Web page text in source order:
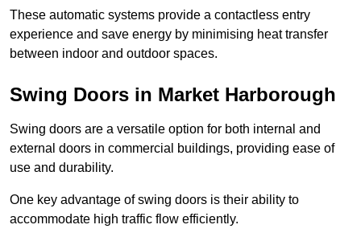
These automatic systems provide a contactless entry
experience and save energy by minimising heat transfer
between indoor and outdoor spaces.
Swing Doors in Market Harborough
Swing doors are a versatile option for both internal and
external doors in commercial buildings, providing ease of
use and durability.
One key advantage of swing doors is their ability to
accommodate high traffic flow efficiently.